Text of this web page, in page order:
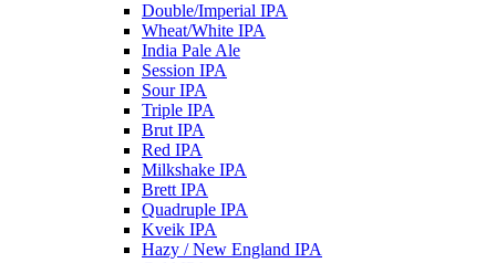
Double/Imperial IPA
Wheat/White IPA
India Pale Ale
Session IPA
Sour IPA
Triple IPA
Brut IPA
Red IPA
Milkshake IPA
Brett IPA
Quadruple IPA
Kveik IPA
Hazy / New England IPA